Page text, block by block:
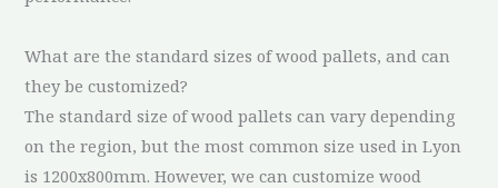
What are the standard sizes of wood pallets, and can
they be customized?
The standard size of wood pallets can vary depending
on the region, but the most common size used in Lyon
is 1200x800mm. However, we can customize wood